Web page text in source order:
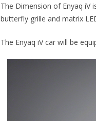
The Dimension of Enyaq iV
butterfly grille and matrix
The Enyaq iV car will be